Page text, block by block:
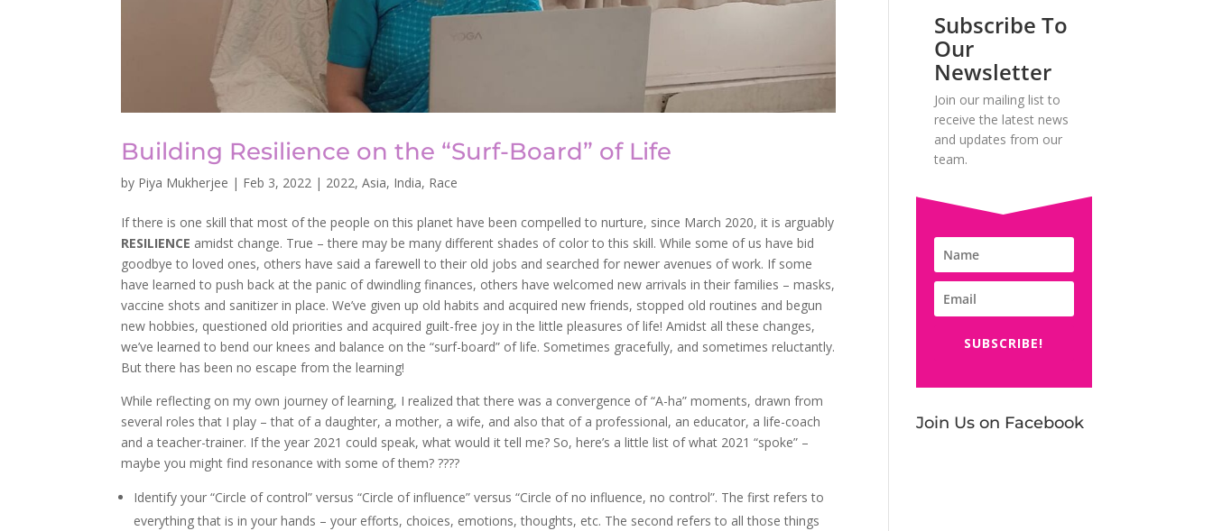
Building Resilience on the “Surf-Board” of Life
by Piya Mukherjee | Feb 3, 2022 | 2022,Asia, India, Race
If there is one skill that most of the people on this planet have been compelled to nurture, since March 2020, it is arguably
RESILIENCE amidst change. True – there may be many different shades of color to this skill. While some of us have bid
goodbye to loved ones, others have said a farewell to their old jobs and searched for newer avenues of work. If some
have learned to push back at the panic of dwindling finances, others have welcomed new arrivals in their families – masks,
vaccine shots and sanitizer in place. We’ve given up old habits and acquired new friends, stopped old routines and begun
new hobbies, questioned old priorities and acquired guilt-free joy in the little pleasures of life! Amidst all these changes,
we’ve learned to bend our knees and balance on the “surf-board” of life. Sometimes gracefully, and sometimes reluctantly.
But there has been no escape from the learning!
While reflecting on my own journey of learning, I realized that there was a convergence of “A-ha” moments, drawn from
several roles that I play – that of a daughter, a mother, a wife, and also that of a professional, an educator, a life-coach
and a teacher-trainer. If the year 2021 could speak, what would it tell me? So, here’s a little list of what 2021 “spoke” –
maybe you might find resonance with some of them? ????
Identify your “Circle of control” versus “Circle of influence” versus “Circle of no influence, no control”. The first refers to
everything that is in your hands – your efforts, choices, emotions, thoughts, etc. The second refers to all those things
Subscribe To
Our
Newsletter
Join our mailing list to
receive the latest news
and updates from our
team.
SUBSCRIBE!
Join Us on Facebook